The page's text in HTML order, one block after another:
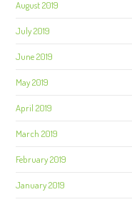
August 2019
July 2019
June 2019
May 2019
April 2019
March 2019
February 2019
January 2019